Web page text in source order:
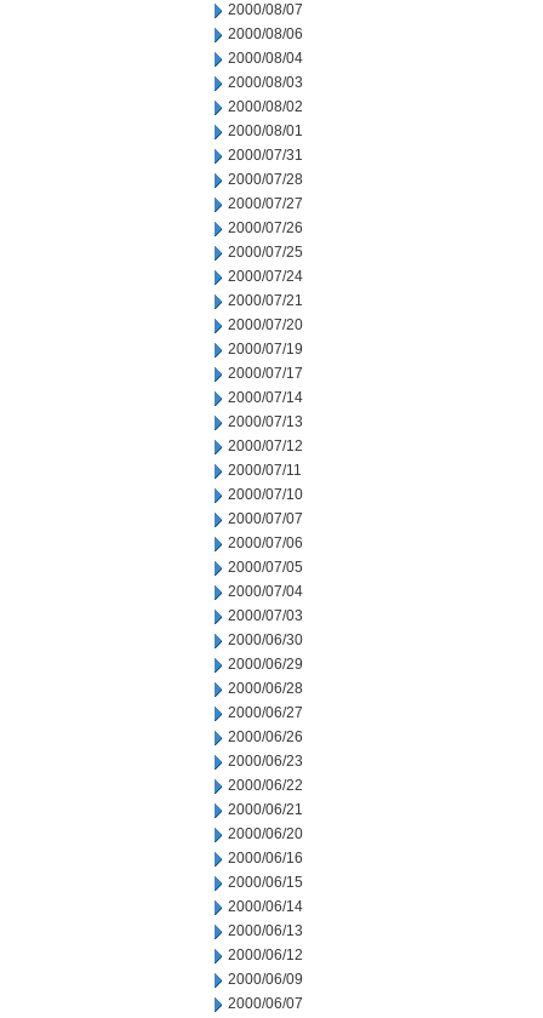
2000/08/07
2000/08/06
2000/08/04
2000/08/03
2000/08/02
2000/08/01
2000/07/31
2000/07/28
2000/07/27
2000/07/26
2000/07/25
2000/07/24
2000/07/21
2000/07/20
2000/07/19
2000/07/17
2000/07/14
2000/07/13
2000/07/12
2000/07/11
2000/07/10
2000/07/07
2000/07/06
2000/07/05
2000/07/04
2000/07/03
2000/06/30
2000/06/29
2000/06/28
2000/06/27
2000/06/26
2000/06/23
2000/06/22
2000/06/21
2000/06/20
2000/06/16
2000/06/15
2000/06/14
2000/06/13
2000/06/12
2000/06/09
2000/06/07